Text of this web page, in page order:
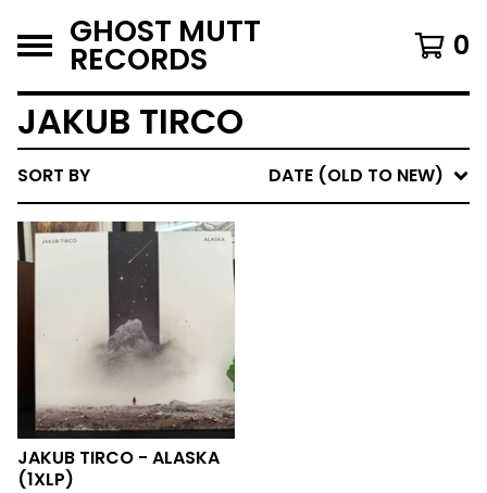
GHOST MUTT
RECORDS 0
JAKUB TIRCO
SORT BY DATE (OLD TO NEW)
JAKUB TIRCO - ALASKA
(1XLP)